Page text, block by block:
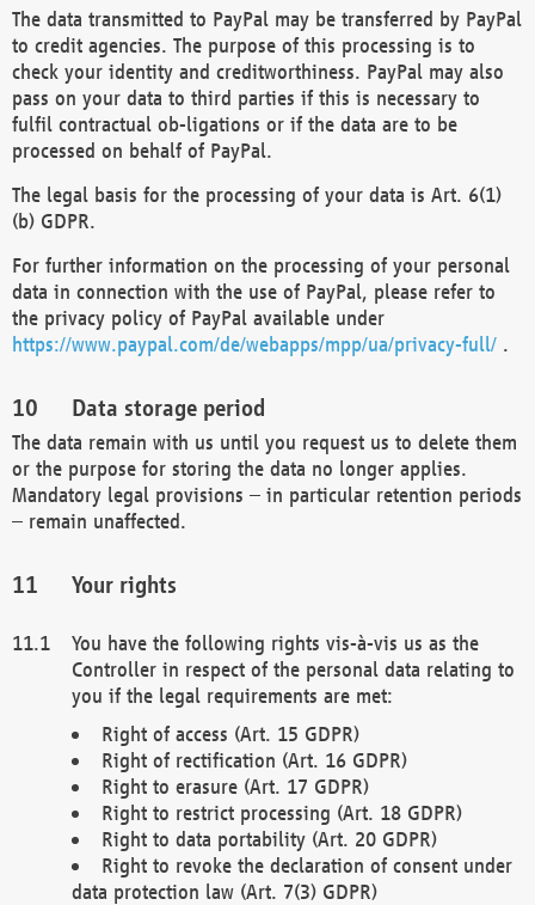
The data transmitted to PayPal may be transferred by PayPal
to credit agencies. The purpose of this processing is to
check your identity and creditworthiness. PayPal may also
pass on your data to third parties if this is necessary to
fulfil contractual ob-ligations or if the data are to be
processed on behalf of PayPal.
The legal basis for the processing of your data is Art. 6(1)
(b) GDPR.
For further information on the processing of your personal
data in connection with the use of PayPal, please refer to
the privacy policy of PayPal available under
https://www.paypal.com/de/webapps/mpp/ua/privacy-full/ .
Data storage period
The data remain with us until you request us to delete them
or the purpose for storing the data no longer applies.
Mandatory legal provisions – in particular retention periods
– remain unaffected.
Your rights
You have the following rights vis-à-vis us as the
Controller in respect of the personal data relating to
you if the legal requirements are met:
Right of access (Art. 15 GDPR)
Right of rectification (Art. 16 GDPR)
Right to erasure (Art. 17 GDPR)
Right to restrict processing (Art. 18 GDPR)
Right to data portability (Art. 20 GDPR)
Right to revoke the declaration of consent under
data protection law (Art. 7(3) GDPR)